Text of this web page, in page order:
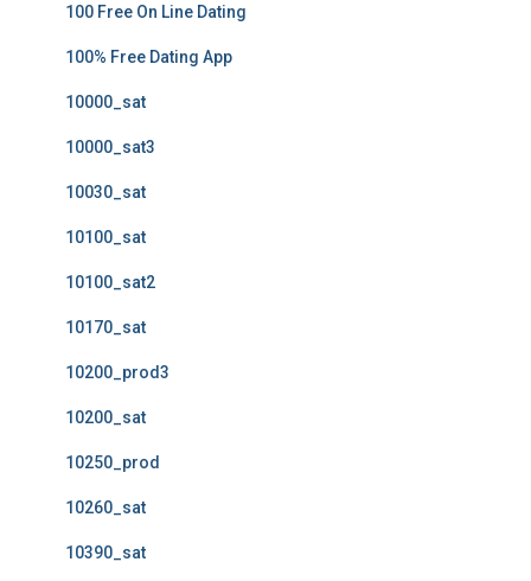
100 Free On Line Dating
100% Free Dating App
10000_sat
10000_sat3
10030_sat
10100_sat
10100_sat2
10170_sat
10200_prod3
10200_sat
10250_prod
10260_sat
10390_sat